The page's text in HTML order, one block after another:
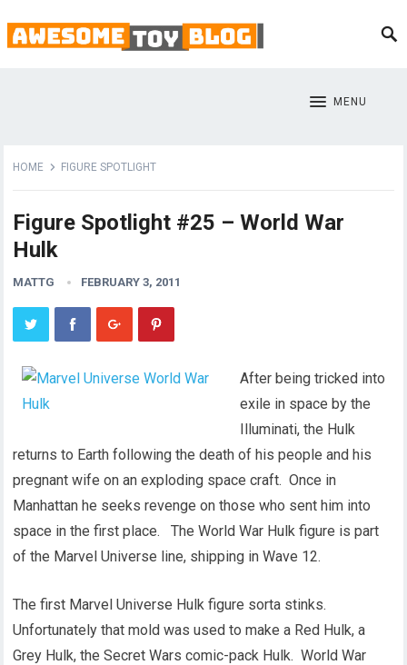
MENU
HOME FIGURE SPOTLIGHT
Figure Spotlight #25 – World War
Hulk
MATTG FEBRUARY 3, 2011
After being tricked into
exile in space by the
Illuminati, the Hulk
returns to Earth following the death of his people and his
pregnant wife on an exploding space craft. Once in
Manhattan he seeks revenge on those who sent him into
space in the first place. The World War Hulk figure is part
of the Marvel Universe line, shipping in Wave 12.
The first Marvel Universe Hulk figure sorta stinks.
Unfortunately that mold was used to make a Red Hulk, a
Grey Hulk, the Secret Wars comic-pack Hulk. World War